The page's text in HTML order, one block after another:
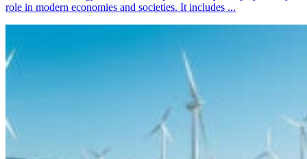
role in modern economies and societies. It includes ...